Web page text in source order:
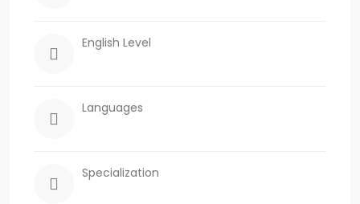
English Level
Languages
Specialization